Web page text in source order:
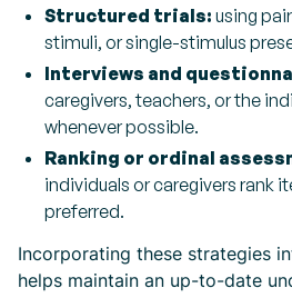
Structured trials: using
stimuli, or single-stimulus
Interviews and
caregivers, teachers, or the
whenever possible.
Ranking or ordinal
individuals or caregivers rank
preferred.
Incorporating these strategies
helps maintain an up-to-date